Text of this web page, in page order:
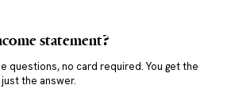
statement?
questions, no card required. You get the
the answer.